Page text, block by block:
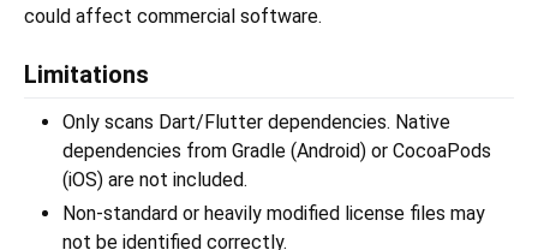
could affect commercial software.
Limitations
Only scans Dart/Flutter dependencies. Native
dependencies from Gradle (Android) or CocoaPods
(iOS) are not included.
Non-standard or heavily modified license files may
not be identified correctly.